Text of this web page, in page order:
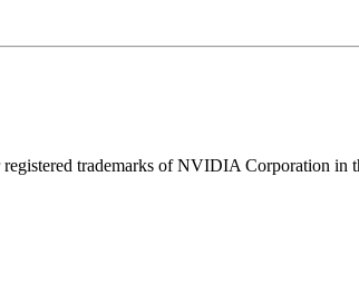
trademarks of NVIDIA Corporation in